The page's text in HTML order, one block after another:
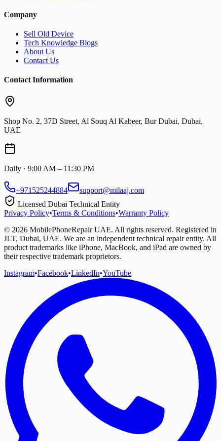
Company
Sell Old Device
Tech Knowledge Blogs
About Us
Contact Us
Contact Information
Shop No. 2, 37D Street, Al Souq Al Kabeer, Bur Dubai, Dubai,
UAE
Daily · 9:00 AM – 11:30 PM
+971525244884
support@milaaj.com
Licensed Dubai Technical Entity
Privacy Policy•Terms & Conditions•Warranty Policy
© 2026 MobilePhoneRepair UAE. All rights reserved. Registered in
JLT, Dubai, UAE. We are an independent technical repair entity. All
product trademarks like iPhone, MacBook, and iPad are owned by
their respective trademark proprietors.
Instagram•Facebook•LinkedIn•YouTube